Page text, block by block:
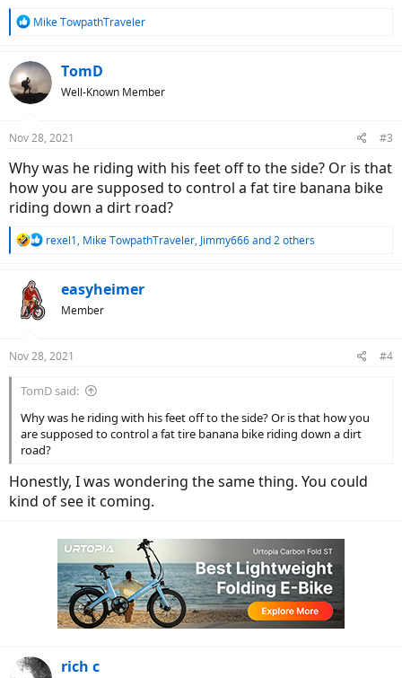
R
c
t
i
s
Mike TowpathTraveler
TomD
Well-Known Member
Nov 28, 2021 #3
Why was he riding with his feet off to the side? Or is that
how you are supposed to control a fat tire banana bike
riding down a dirt road?
R
i
s
rexel1, Mike TowpathTraveler, Jimmy666and 2 others
easyheimer
Member
Nov 28, 2021 #4
TomD said:
Why was he riding with his feet off to the side? Or is that how you
are supposed to control a fat tire banana bike riding down a dirt
road?
Honestly, I was wondering the same thing. You could
kind of see it coming.
rich c